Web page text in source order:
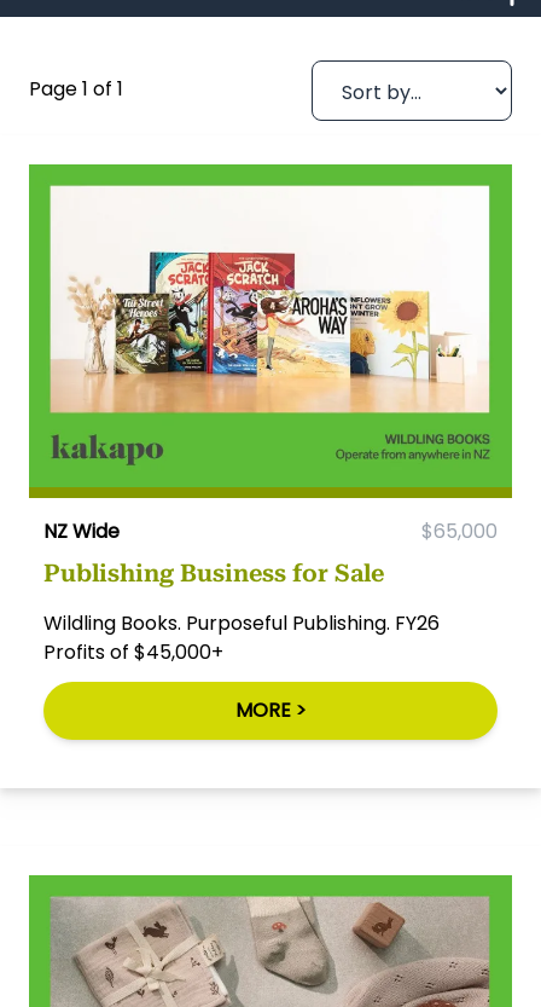
Page 1 of 1
NZ Wide $65,000
Publishing Business for Sale
Wildling Books. Purposeful Publishing. FY26
Profits of $45,000+
MORE >